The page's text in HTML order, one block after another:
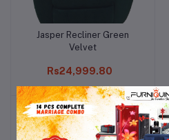
Add to cart
Jasper Recliner Green
Velvet
Rs24,999.80
-30%